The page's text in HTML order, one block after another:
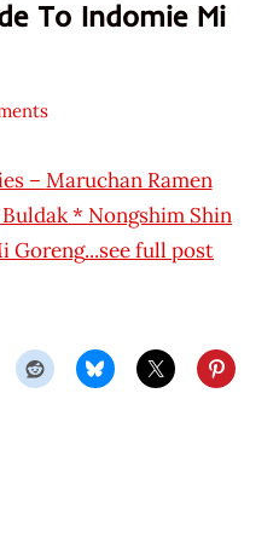
To Indomie Mi
– Maruchan Ramen
* Nongshim Shin
Goreng...see full post